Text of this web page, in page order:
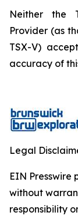
Neither the
Provider (as
TSX-V)
accuracy of
Legal
EIN Presswire
without
responsibility